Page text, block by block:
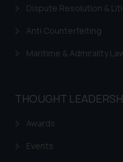
Dispute Resolution &
Anti Counterfeiting
Maritime & Admirality
THOUGHT
Awards
Events
further
determine
reader takes
By clicking on